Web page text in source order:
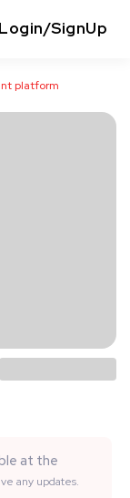
Login/SignUp
platform
at the
any updates.